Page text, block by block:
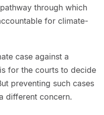
through which
for climate-
case against a
for the courts to decide
preventing such cases
different concern.